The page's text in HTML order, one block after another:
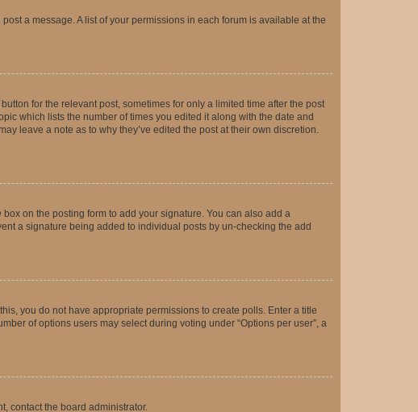
a message. A list of your permissions in each forum is available at the
for the relevant post, sometimes for only a limited time after the post
which lists the number of times you edited it along with the date and
leave a note as to why they’ve edited the post at their own discretion.
box on the posting form to add your signature. You can also add a
a signature being added to individual posts by un-checking the add
you do not have appropriate permissions to create polls. Enter a title
of options users may select during voting under “Options per user”, a
contact the board administrator.